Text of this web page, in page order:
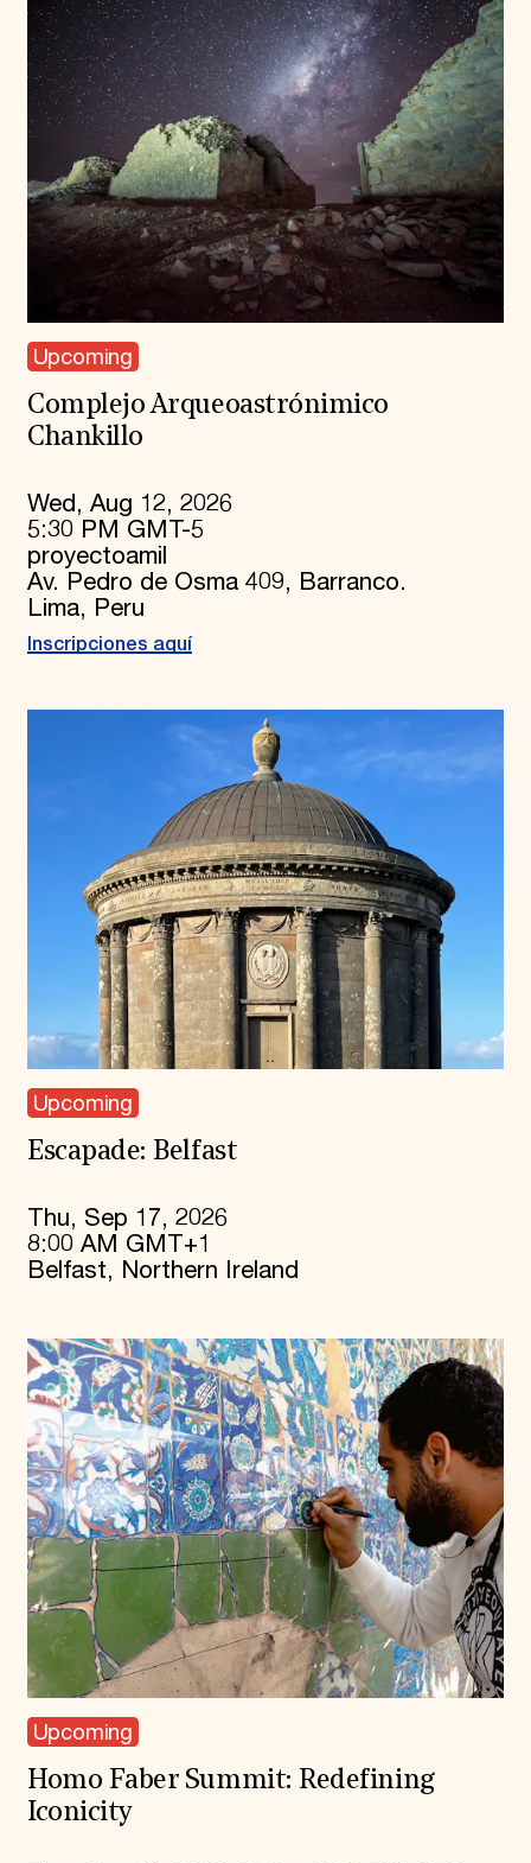
Upcoming
Complejo Arqueoastrónimico
Chankillo
Wed, Aug 12, 2026
5:30 PM GMT-5
proyectoamil
Av. Pedro de Osma 409, Barranco.
Lima, Peru
Inscripciones aquí
Upcoming
Escapade: Belfast
Thu, Sep 17, 2026
8:00 AM GMT+1
Belfast, Northern Ireland
Upcoming
Homo Faber Summit: Redefining
Iconicity